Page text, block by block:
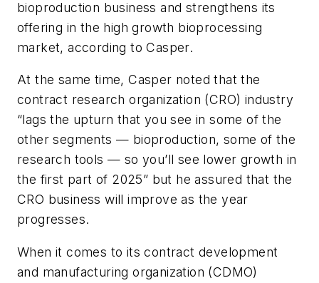
bioproduction business and strengthens its
offering in the high growth bioprocessing
market, according to Casper.
At the same time, Casper noted that the
contract research organization (CRO) industry
“lags the upturn that you see in some of the
other segments — bioproduction, some of the
research tools — so you’ll see lower growth in
the first part of 2025” but he assured that the
CRO business will improve as the year
progresses.
When it comes to its contract development
and manufacturing organization (CDMO)